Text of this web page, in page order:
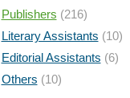
Publishers (216)
Literary Assistants (10)
Editorial Assistants (6)
Others (10)